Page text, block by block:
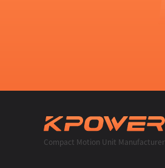
Compact Motion Unit Manufacturer